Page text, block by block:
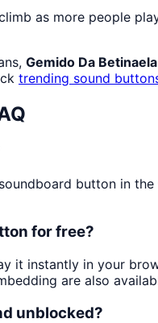
as more people
Gemido Da Betinaela
trending sound
button in
for free?
it instantly in your
are also
unblocked?